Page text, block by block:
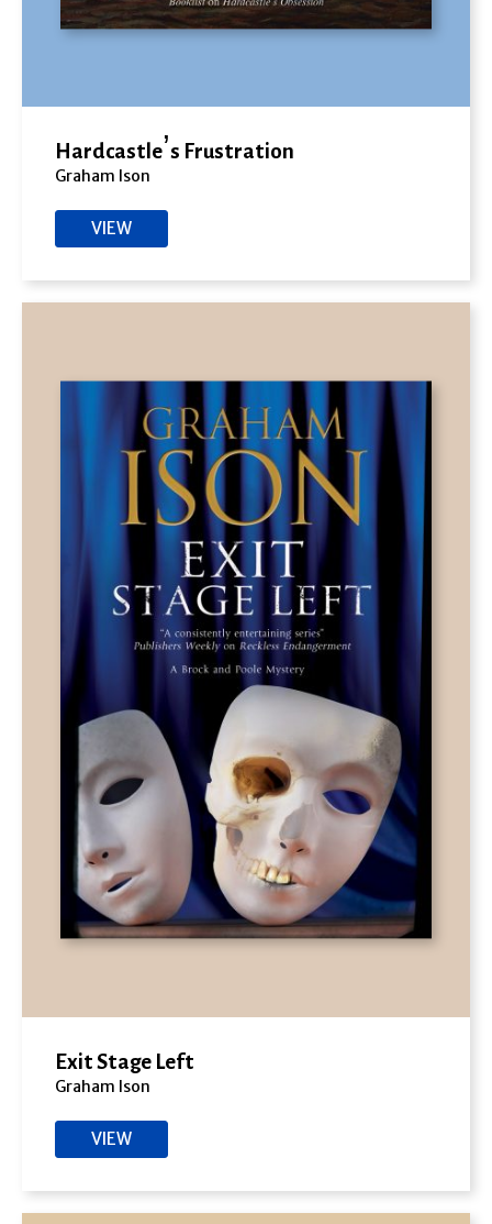
Hardcastle’s Frustration
Graham Ison
VIEW
Exit Stage Left
Graham Ison
VIEW